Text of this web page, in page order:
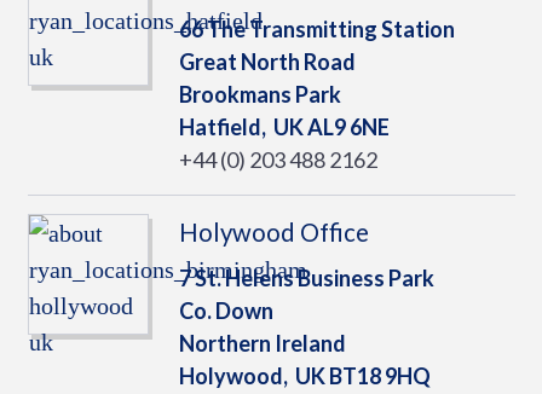
66 The Transmitting Station
Great North Road
Brookmans Park
Hatfield, UKAL9 6NE
+44 (0) 203 488 2162
Holywood Office
7 St. Helens Business Park
Co. Down
Northern Ireland
Holywood, UKBT18 9HQ